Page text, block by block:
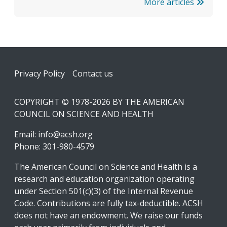
Footer
Privacy Policy Contact us
COPYRIGHT © 1978-2026 BY THE AMERICAN
COUNCIL ON SCIENCE AND HEALTH
Email: info@acsh.org
Phone: 301-980-4579
The American Council on Science and Health is a
research and education organization operating
under Section 501(c)(3) of the Internal Revenue
Code. Contributions are fully tax-deductible. ACSH
does not have an endowment. We raise our funds